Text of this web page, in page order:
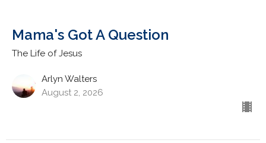
Mama's Got A Question
The Life of Jesus
Arlyn Walters
August 2, 2026